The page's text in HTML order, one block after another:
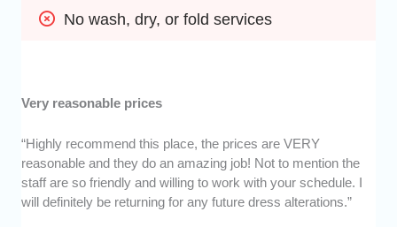
No wash, dry, or fold services
Very reasonable prices
“Highly recommend this place, the prices are VERY
reasonable and they do an amazing job! Not to mention the
staff are so friendly and willing to work with your schedule. I
will definitely be returning for any future dress alterations.”